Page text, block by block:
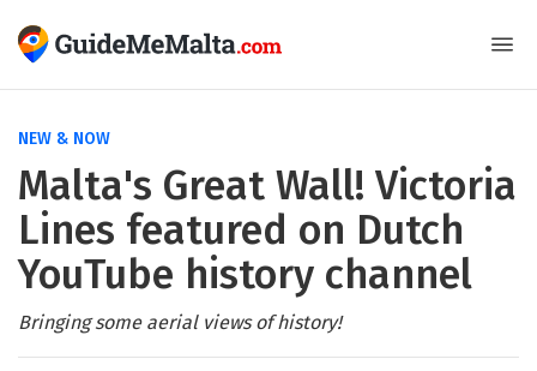
NEW & NOW
Malta's Great Wall! Victoria
Lines featured on Dutch
YouTube history channel
Bringing some aerial views of history!